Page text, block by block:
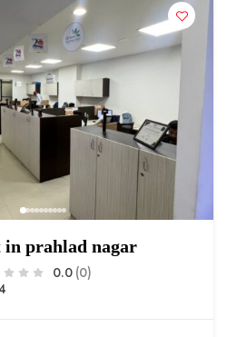
prahlad nagar
0.0 (0)